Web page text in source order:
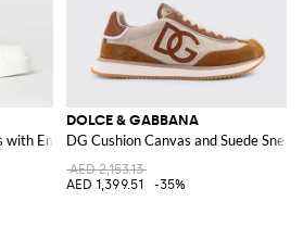
with Embroidery
DOLCE & GABBANA
DG Cushion Canvas and Suede
AED 2,153.13
AED 1,399.51
-35%